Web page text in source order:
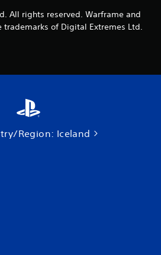
6
9
r
All rights reserved. Warframe and
trademarks of Digital Extremes Ltd.
Region: Iceland